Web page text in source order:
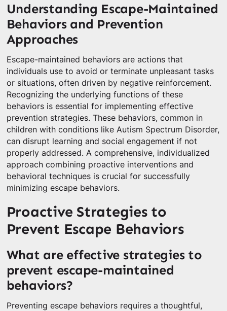
Understanding Escape-Maintained
Behaviors and Prevention
Approaches
Escape-maintained behaviors are actions that
individuals use to avoid or terminate unpleasant tasks
or situations, often driven by negative reinforcement.
Recognizing the underlying functions of these
behaviors is essential for implementing effective
prevention strategies. These behaviors, common in
children with conditions like Autism Spectrum Disorder,
can disrupt learning and social engagement if not
properly addressed. A comprehensive, individualized
approach combining proactive interventions and
behavioral techniques is crucial for successfully
minimizing escape behaviors.
Proactive Strategies to
Prevent Escape Behaviors
What are effective strategies to
prevent escape-maintained
behaviors?
Preventing escape behaviors requires a thoughtful,